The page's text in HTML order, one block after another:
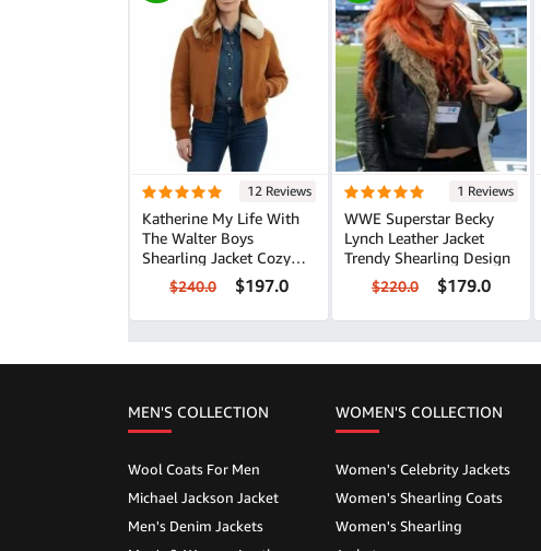
12 Reviews
Katherine My Life With
The Walter Boys
Shearling Jacket Cozy
Winter Style
$240.0 $197.0
1 Reviews
WWE Superstar Becky
Lynch Leather Jacket
Trendy Shearling Design
$220.0 $179.0
MEN'S COLLECTION
Wool Coats For Men
Michael Jackson Jacket
Men's Denim Jackets
WOMEN'S COLLECTION
Women's Celebrity Jackets
Women's Shearling Coats
Women's Shearling